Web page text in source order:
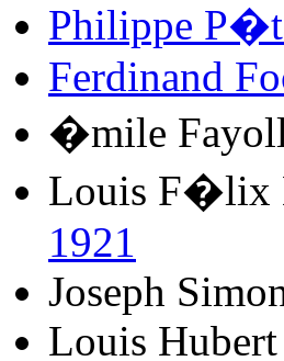
Philippe
Ferdinand
�mile
Louis F�lix
1921
Joseph
Louis